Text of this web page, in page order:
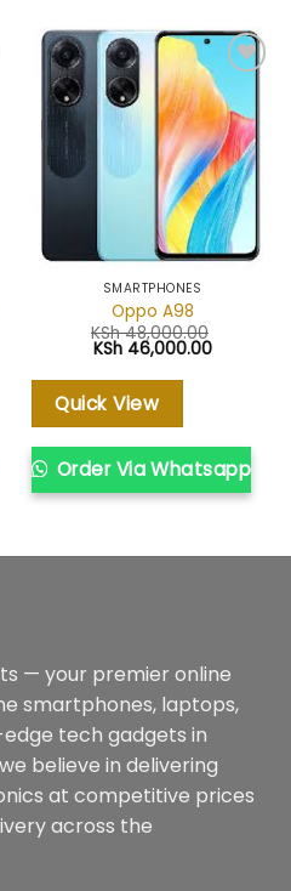
Add to
wishlist
SMARTPHONES
Oppo A98
KSh48,000.00
Original
was:
KSh 48,000.00.
KSh46,000.00Current
Quick View
Order Via Whatsapp
— your premier online
smartphones, laptops,
tech gadgets in
believe in delivering
at competitive prices
across the